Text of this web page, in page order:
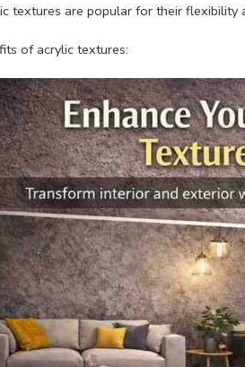
textures are popular for their flexibility
of acrylic textures: